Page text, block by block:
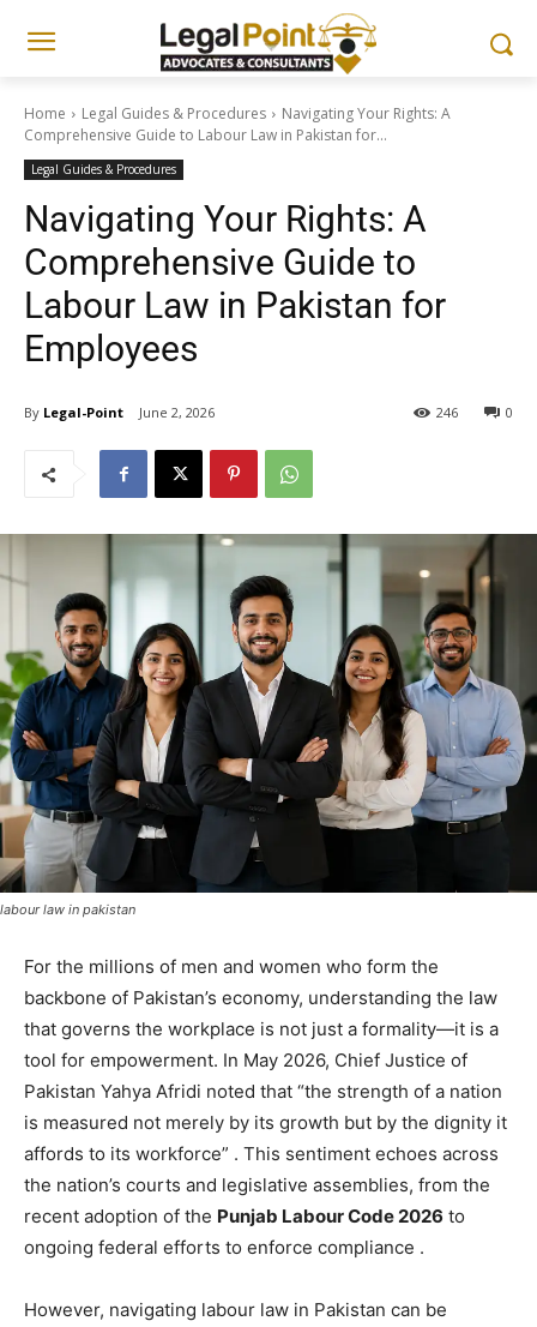
Home Legal Guides & Procedures
Navigating Your Rights: A
Comprehensive Guide to Labour Law in Pakistan for...
Legal Guides & Procedures
Navigating Your Rights: A
Comprehensive Guide to
Labour Law in Pakistan for
Employees
By Legal-Point June 2, 2026 0
246
labour law in pakistan
For the millions of men and women who form the
backbone of Pakistan’s economy, understanding the law
that governs the workplace is not just a formality—it is a
tool for empowerment. In May 2026, Chief Justice of
Pakistan Yahya Afridi noted that “the strength of a nation
is measured not merely by its growth but by the dignity it
affords to its workforce” . This sentiment echoes across
the nation’s courts and legislative assemblies, from the
recent adoption of the Punjab Labour Code 2026 to
ongoing federal efforts to enforce compliance .
However, navigating labour law in Pakistan can be